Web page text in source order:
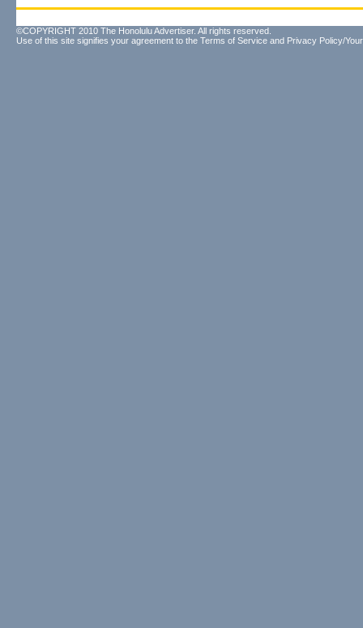
©COPYRIGHT 2010 The Honolulu Advertiser. All rights reserved.
Use of this site signifies your agreement to the Terms of Service and Privacy Policy/